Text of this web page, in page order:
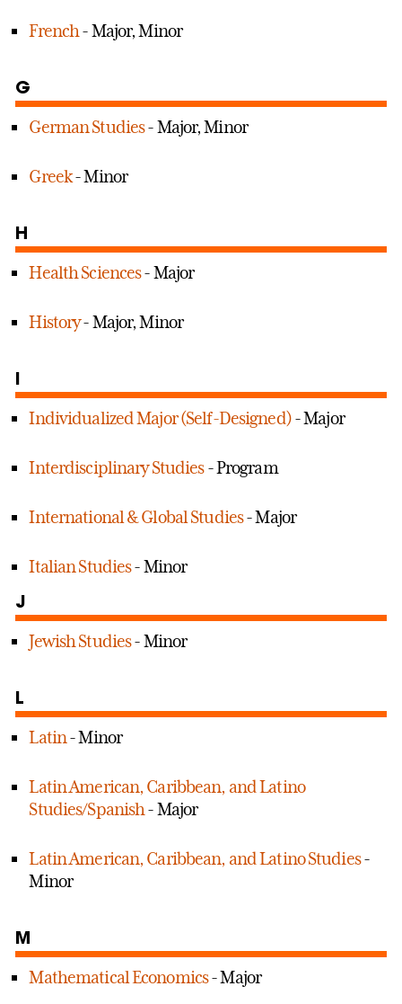
French- Major, Minor
G
German Studies- Major, Minor
Greek- Minor
H
Health Sciences- Major
History- Major, Minor
I
Individualized Major (Self-Designed)- Major
Interdisciplinary Studies- Program
International & Global Studies- Major
Italian Studies- Minor
J
Jewish Studies- Minor
L
Latin- Minor
Latin American, Caribbean, and Latino
Studies/Spanish- Major
Latin American, Caribbean, and Latino Studies-
Minor
M
Mathematical Economics- Major